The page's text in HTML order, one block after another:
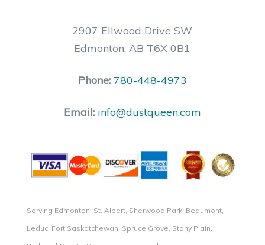
2907 Ellwood Drive SW
Edmonton, AB T6X 0B1
Phone: 780-448-4973
Email: info@dustqueen.com
Serving Edmonton, St. Albert, Sherwood Park, Beaumont,
Leduc, Fort Saskatchewan, Spruce Grove, Stony Plain,